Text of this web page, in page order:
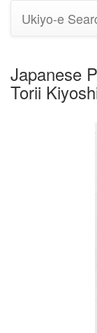
Ukiyo-e
Japanese
Torii